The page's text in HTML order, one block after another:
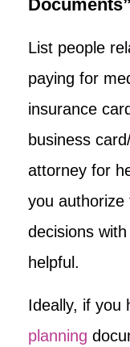
Documents”
List people
paying for
insurance
business
attorney for
you
decisions
helpful.
Ideally, if you
planning